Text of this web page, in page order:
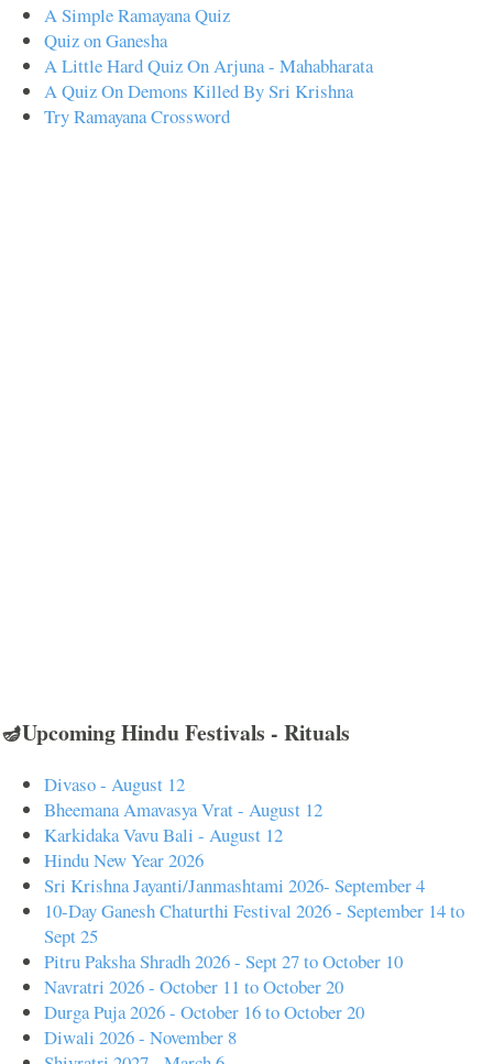
A Simple Ramayana Quiz
Quiz on Ganesha
A Little Hard Quiz On Arjuna - Mahabharata
A Quiz On Demons Killed By Sri Krishna
Try Ramayana Crossword
🪔Upcoming Hindu Festivals - Rituals
Divaso - August 12
Bheemana Amavasya Vrat - August 12
Karkidaka Vavu Bali - August 12
Hindu New Year 2026
Sri Krishna Jayanti/Janmashtami 2026- September 4
10-Day Ganesh Chaturthi Festival 2026 - September 14 to
Sept 25
Pitru Paksha Shradh 2026 - Sept 27 to October 10
Navratri 2026 - October 11 to October 20
Durga Puja 2026 - October 16 to October 20
Diwali 2026 - November 8